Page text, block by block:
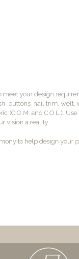
meet your design
buttons, nail trim, welt,
(C.O.M. and C.O.L.).
vision a reality.
to help design your